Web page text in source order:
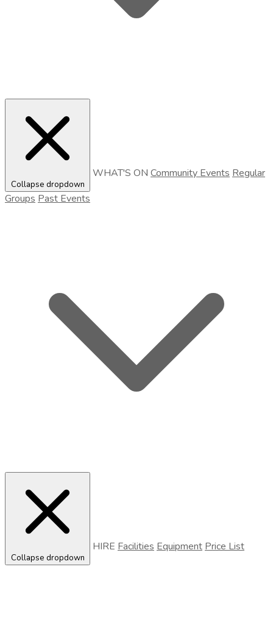
Collapse dropdown
WHAT'S ON Community Events Regular
Groups Past Events
Collapse dropdown
HIRE Facilities Equipment Price List